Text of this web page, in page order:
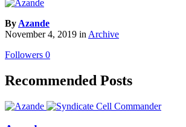
By Azande
November 4, 2019 in Archive
Followers 0
Recommended Posts